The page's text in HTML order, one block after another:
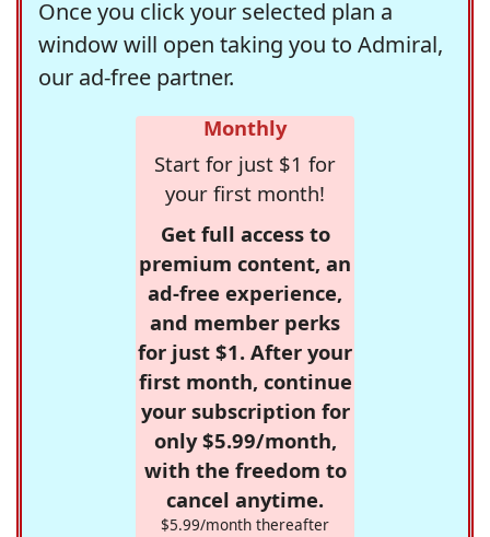
Once you click your selected plan a
window will open taking you to Admiral,
our ad-free partner.
Monthly
Start for just $1 for
your first month!
Get full access to
premium content, an
ad-free experience,
and member perks
for just $1. After your
first month, continue
your subscription for
only $5.99/month,
with the freedom to
cancel anytime.
$5.99/month thereafter